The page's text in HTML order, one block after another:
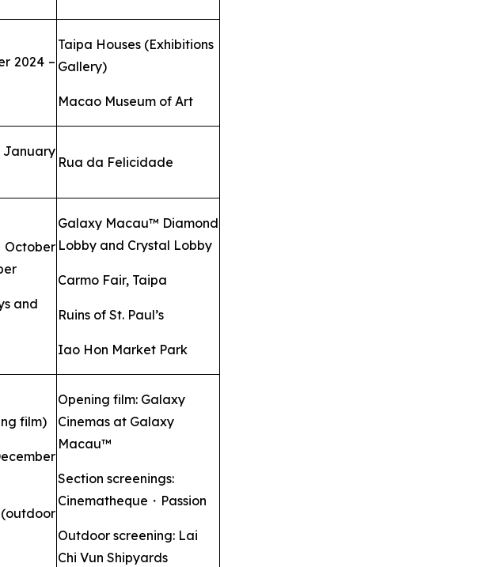
2024 –
Taipa Houses (Exhibitions
Gallery)
Macao Museum of Art
Rua da Felicidade
and
Galaxy Macau™ Diamond
Lobby and Crystal Lobby
Carmo Fair, Taipa
Ruins of St. Paul’s
Iao Hon Market Park
film)
Opening film: Galaxy
Cinemas at Galaxy
Macau™
Section screenings:
Cinematheque・Passion
Outdoor screening: Lai
Chi Vun Shipyards